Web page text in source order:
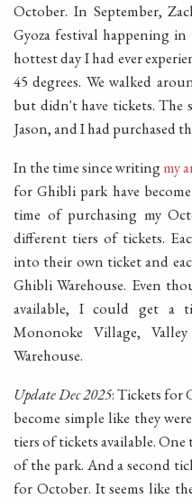
October. In September,
Gyoza festival happening in
hottest day I had ever
45 degrees. We walked
but didn't have tickets. The
Jason, and I had purchased
In the time since writingmy
for Ghibli park have
time of purchasing my
different tiers of tickets.
into their own ticket and
Ghibli Warehouse. Even
available, I could get a
Mononoke Village,
Warehouse.
Update Dec 2025: Tickets for
become simple like they
tiers of tickets available.
of the park. And a second
for October. It seems like